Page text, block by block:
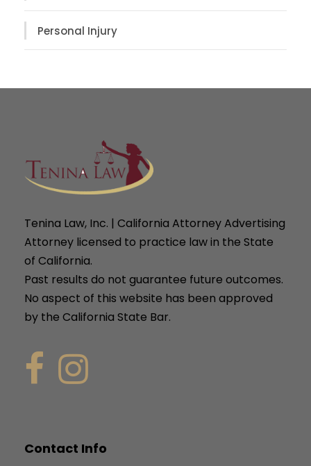
Personal Injury
Tenina Law, Inc. | California Attorney Advertising
Attorney licensed to practice law in the State
of California.
Past results do not guarantee future outcomes.
No aspect of this website has been approved
by the California State Bar.
Contact Info